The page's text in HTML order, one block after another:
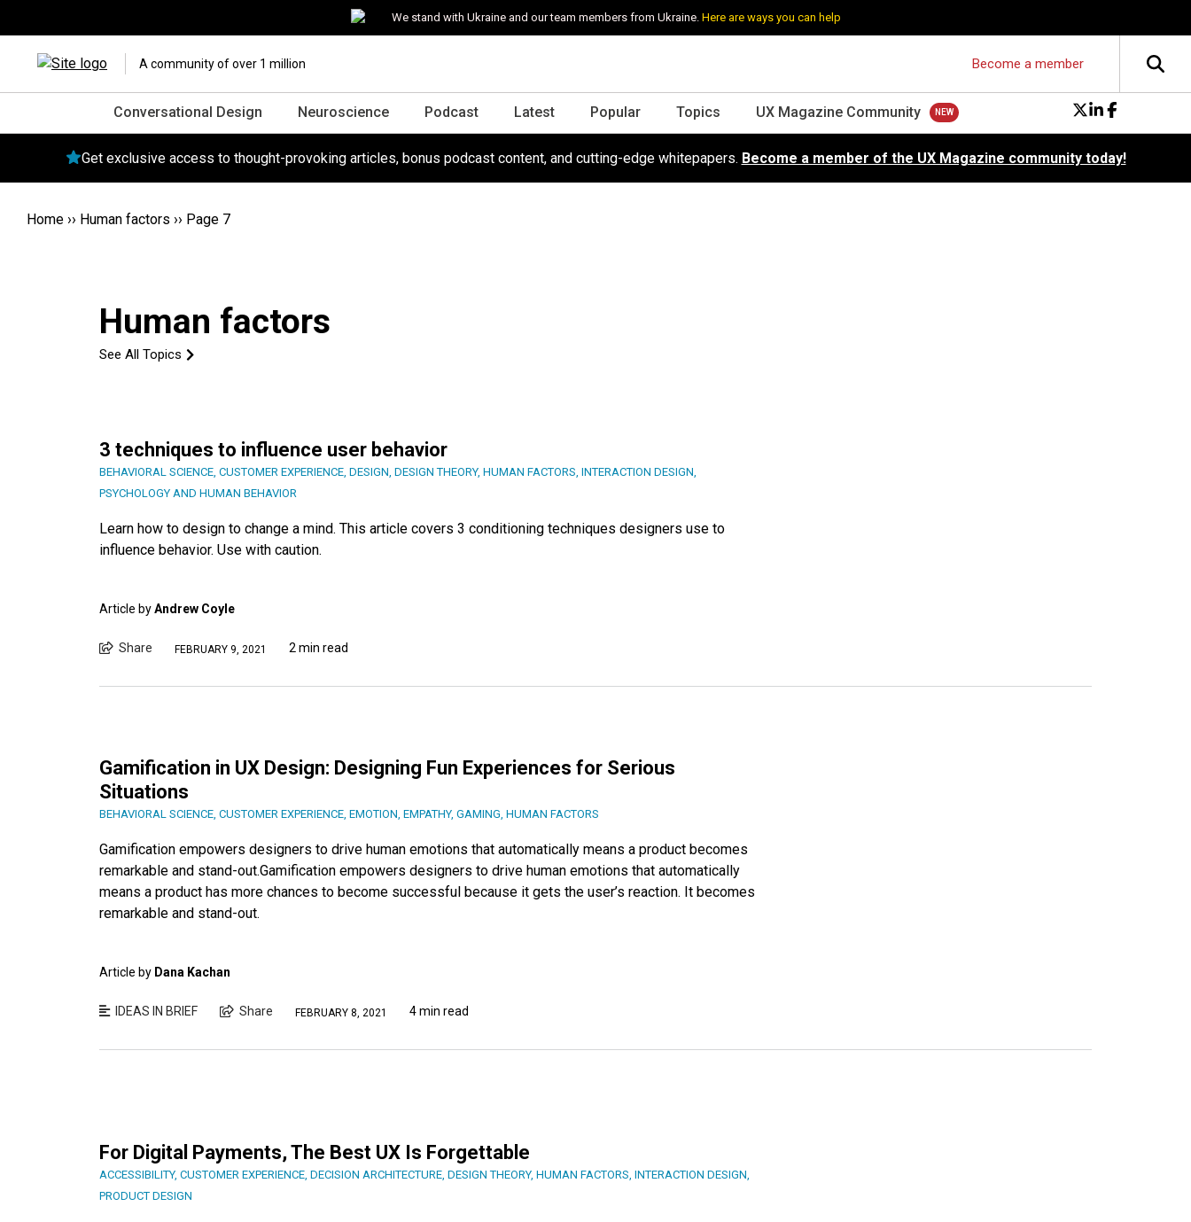
We stand with Ukraine and our team members from Ukraine. Here are ways you can help
A community of over 1 million Become a member
Conversational Design Neuroscience Podcast Latest Popular Topics UX Magazine Community
Get exclusive access to thought-provoking articles, bonus podcast content, and cutting-edge whitepapers. Become a member of the UX Magazine community today!
Home ›› Human factors ›› Page 7
Human factors
See All Topics
3 techniques to influence user behavior
BEHAVIORAL SCIENCE, CUSTOMER EXPERIENCE, DESIGN, DESIGN THEORY, HUMAN FACTORS, INTERACTION DESIGN,
PSYCHOLOGY AND HUMAN BEHAVIOR
Learn how to design to change a mind. This article covers 3 conditioning techniques designers use to
influence behavior. Use with caution.
Article byAndrew Coyle
Share FEBRUARY 9, 2021 2 min read
Gamification in UX Design: Designing Fun Experiences for Serious
Situations
BEHAVIORAL SCIENCE, CUSTOMER EXPERIENCE, EMOTION, EMPATHY, GAMING, HUMAN FACTORS
Gamification empowers designers to drive human emotions that automatically means a product becomes
remarkable and stand-out.Gamification empowers designers to drive human emotions that automatically
means a product has more chances to become successful because it gets the user’s reaction. It becomes
remarkable and stand-out.
Article by Dana Kachan
IDEAS IN BRIEF Share FEBRUARY 8, 2021 4 min read
For Digital Payments, The Best UX Is Forgettable
ACCESSIBILITY, CUSTOMER EXPERIENCE, DECISION ARCHITECTURE, DESIGN THEORY, HUMAN FACTORS, INTERACTION DESIGN,
PRODUCT DESIGN